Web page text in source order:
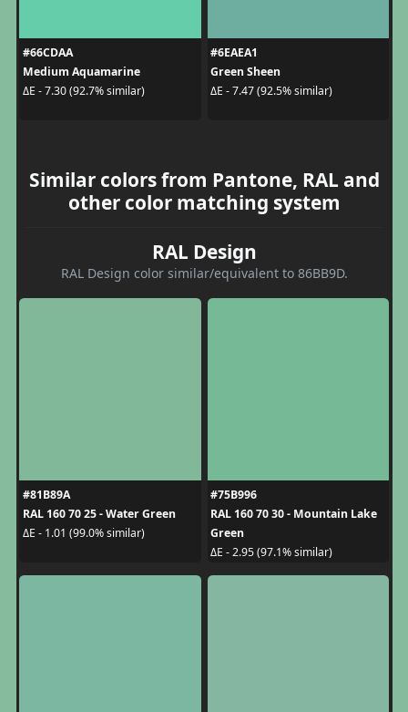
#66CDAA
Medium Aquamarine
ΔE - 7.30 (92.7% similar)
#6EAEA1
Green Sheen
ΔE - 7.47 (92.5% similar)
Similar colors from Pantone, RAL and
other color matching system
RAL Design
RAL Design color similar/equivalent to 86BB9D.
#81B89A
RAL 160 70 25 - Water Green
ΔE - 1.01 (99.0% similar)
#75B996
RAL 160 70 30 - Mountain Lake
Green
ΔE - 2.95 (97.1% similar)